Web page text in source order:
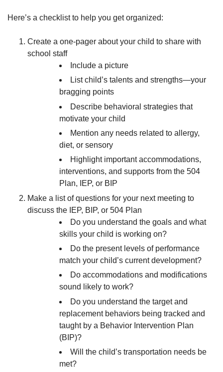
Here’s a checklist to help you get organized:
Create a one-pager about your child to share with
school staff
Include a picture
List child’s talents and strengths—your
bragging points
Describe behavioral strategies that
motivate your child
Mention any needs related to allergy,
diet, or sensory
Highlight important accommodations,
interventions, and supports from the 504
Plan, IEP, or BIP
Make a list of questions for your next meeting to
discuss the IEP, BIP, or 504 Plan
Do you understand the goals and what
skills your child is working on?
Do the present levels of performance
match your child’s current development?
Do accommodations and modifications
sound likely to work?
Do you understand the target and
replacement behaviors being tracked and
taught by a Behavior Intervention Plan
(BIP)?
Will the child’s transportation needs be
met?